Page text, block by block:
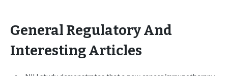
General Regulatory And
Interesting Articles